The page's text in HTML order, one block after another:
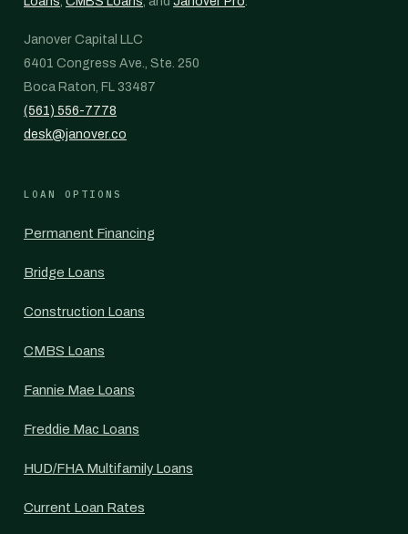
Janover Capital LLC
6401 Congress Ave., Ste. 250
Boca Raton, FL 33487
(561) 556-7778
desk@janover.co
LOAN OPTIONS
Permanent Financing
Bridge Loans
Construction Loans
CMBS Loans
Fannie Mae Loans
Freddie Mac Loans
HUD/FHA Multifamily Loans
Current Loan Rates